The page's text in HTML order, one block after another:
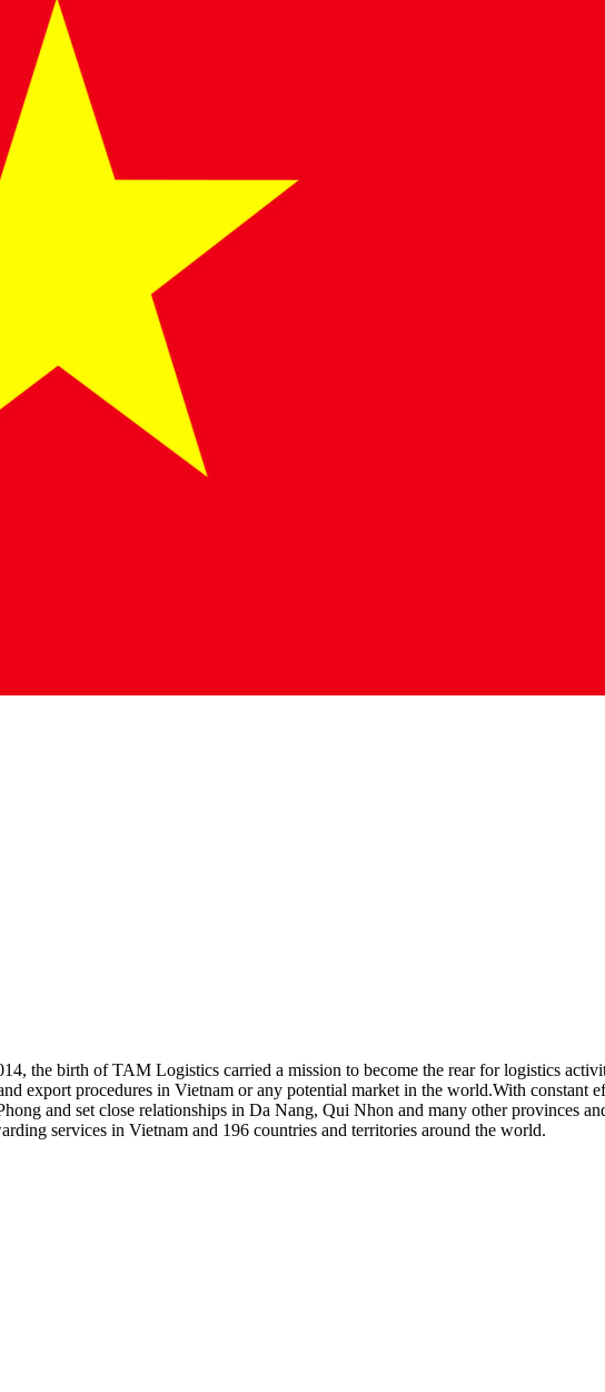
the birth of TAM Logistics carried a mission to become the rear for logistics
export procedures in Vietnam or any potential market in the world.With constant
and set close relationships in Da Nang, Qui Nhon and many other provinces
services in Vietnam and 196 countries and territories around the world.